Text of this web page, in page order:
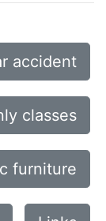
accident
classes
furniture